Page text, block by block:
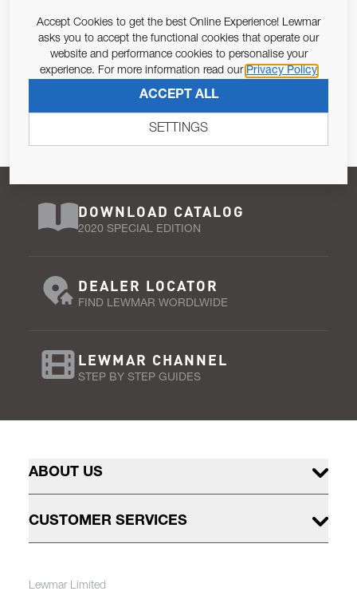
Email Address
Pursuant to and for the purposes of Article 13 of the EU REG
SUBSCRIBE
DOWNLOAD CATALOG
2020 SPECIAL EDITION
DEALER LOCATOR
FIND LEWMAR WORDLWIDE
LEWMAR CHANNEL
STEP BY STEP GUIDES
ABOUT US
CUSTOMER SERVICES
Lewmar Limited
Accept Cookies to get the best Online Experience! Lewmar
asks you to accept the functional cookies that operate our
website and performance cookies to personalise your
experience. For more information read our Privacy Policy
ACCEPT ALL
SETTINGS